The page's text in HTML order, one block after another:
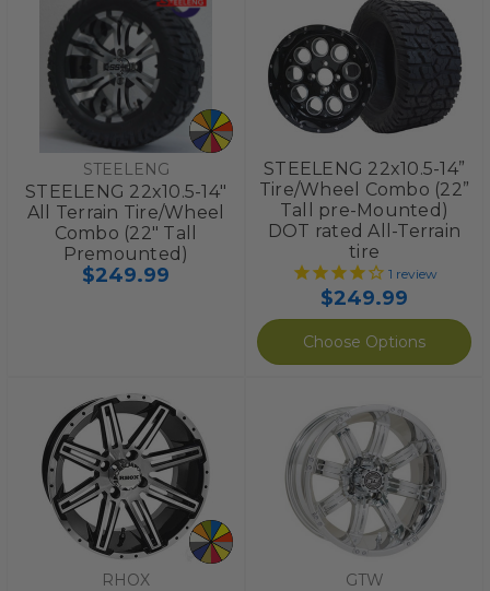
STEELENG
STEELENG 22x10.5-14"
All Terrain Tire/Wheel
Combo (22" Tall
Premounted)
$249.99
STEELENG 22x10.5-14”
Tire/Wheel Combo (22”
Tall pre-Mounted)
DOT rated All-Terrain
tire
1 review
$249.99
Choose Options
RHOX GTW